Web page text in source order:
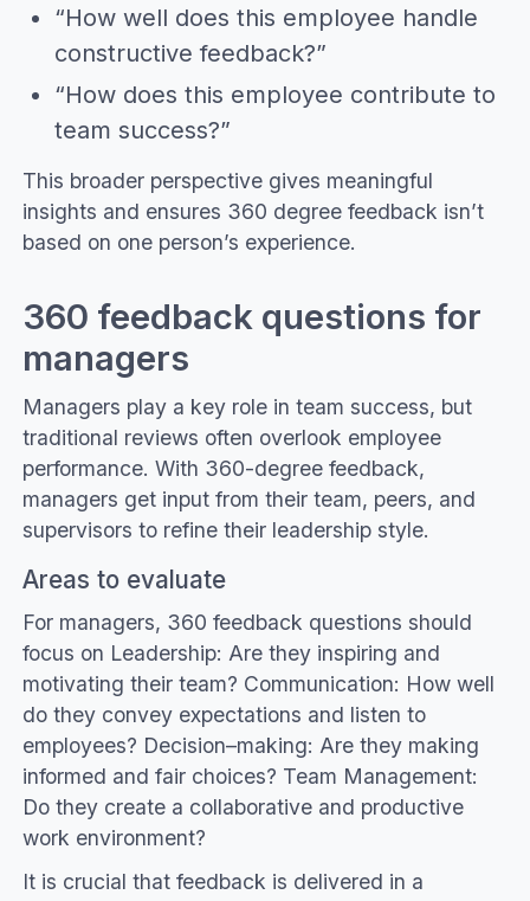
“How well does this employee handle
constructive feedback?”
“How does this employee contribute to
team success?”
This broader perspective gives meaningful
insights and ensures 360 degree feedback isn’t
based on one person’s experience.
360 feedback questions for
managers
Managers play a key role in team success, but
traditional reviews often overlook employee
performance. With 360-degree feedback,
managers get input from their team, peers, and
supervisors to refine their leadership style.
Areas to evaluate
For managers, 360 feedback questions should
focus on Leadership: Are they inspiring and
motivating their team? Communication: How well
do they convey expectations and listen to
employees? Decision–making: Are they making
informed and fair choices? Team Management:
Do they create a collaborative and productive
work environment?
It is crucial that feedback is delivered in a